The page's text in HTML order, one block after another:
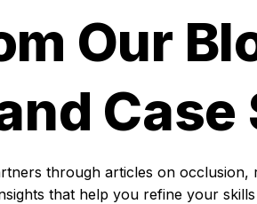
Our
Case
through articles on occlusion,
that help you refine your